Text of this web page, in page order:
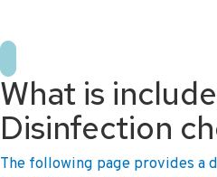
What is
Disinfection
The following page provides a